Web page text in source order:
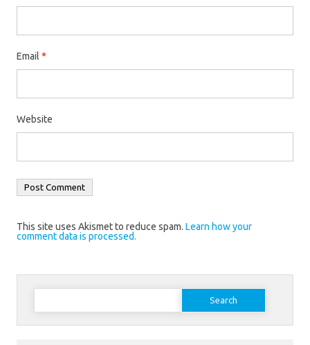
Email *
Website
This site uses Akismet to reduce spam. Learn how your
comment data is processed.
Search